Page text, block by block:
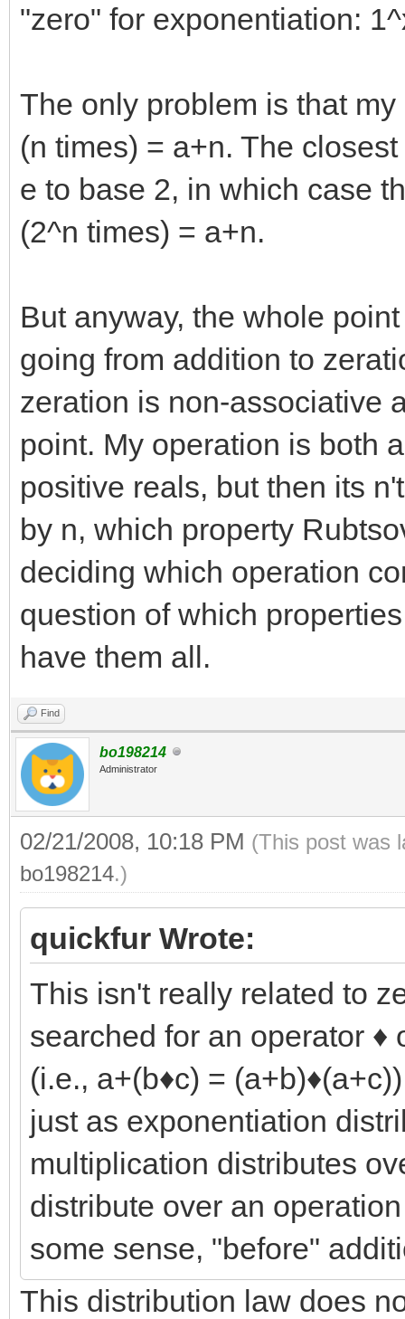
"zero" for exponentiation:
The only problem is that
(n times) = a+n. The
e to base 2, in which case
(2^n times) = a+n.
But anyway, the whole
going from addition to
zeration is non-associative
point. My operation is both
positive reals, but then its
by n, which property
deciding which operation
question of which
have them all.
Find
bo198214
Administrator
02/21/2008, 10:18 PM (This post was
bo198214.)
quickfur Wrote:
This isn't really related to
searched for an operator
(i.e., a+(b♦c) =
just as exponentiation
multiplication distributes
distribute over an
some sense, "before"
This distribution law does